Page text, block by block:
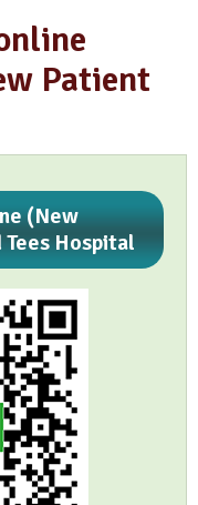
Patient
(New
Hospital